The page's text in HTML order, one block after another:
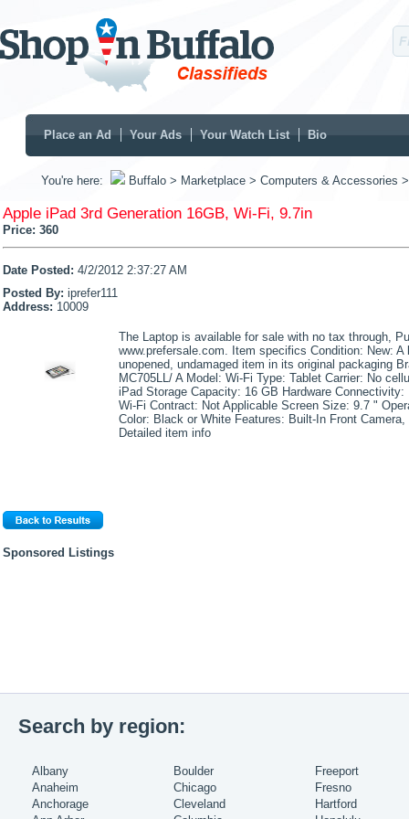
Place an Ad Your Ads Your Watch List Bio
You're here: Buffalo > Marketplace > Computers & Accessories
Apple iPad 3rd Generation 16GB, Wi-Fi, 9.7in
Price: 360
Date Posted: 4/2/2012 2:37:27 AM
Posted By: iprefer111
Address: 10009
The Laptop is available for sale with no tax through,
www.prefersale.com. Item specifics Condition: New: A
unopened, undamaged item in its original packaging
MC705LL/ A Model: Wi-Fi Type: Tablet Carrier: No
iPad Storage Capacity: 16 GB Hardware
Wi-Fi Contract: Not Applicable Screen Size: 9.7 "
Color: Black or White Features: Built-In Front
Detailed item info
Sponsored Listings
Search by region:
Albany
Anaheim
Anchorage
Boulder
Chicago
Cleveland
Freeport
Fresno
Hartford